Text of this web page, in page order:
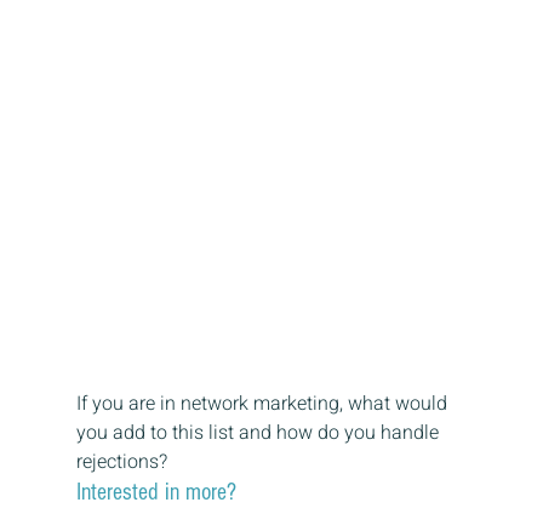
If you are in network marketing, what would
you add to this list and how do you handle
rejections?
Interested in more?